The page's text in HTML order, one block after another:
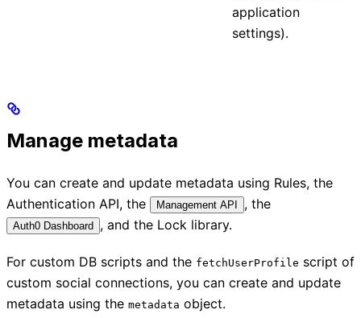
application
settings).
Manage metadata
You can create and update metadata using Rules, the
Authentication API, the
Management API , the
Auth0 Dashboard , and the Lock library.
For custom DB scripts and the fetchUserProfile script of
custom social connections, you can create and update
metadata using the metadata object.